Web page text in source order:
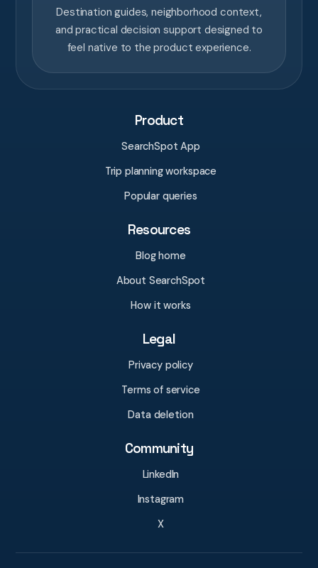
Destination guides, neighborhood context,
and practical decision support designed to
feel native to the product experience.
Product
SearchSpot App
Trip planning workspace
Popular queries
Resources
Blog home
About SearchSpot
How it works
Legal
Privacy policy
Terms of service
Data deletion
Community
LinkedIn
Instagram
X